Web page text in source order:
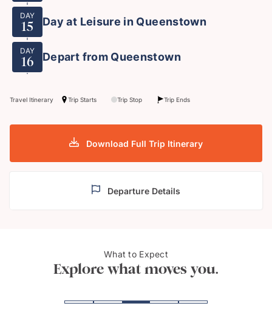
DAY
15 Day at Leisure in Queenstown
DAY
16 Depart from Queenstown
Travel Itinerary Trip Starts Trip Stop Trip Ends
Download Full Trip Itinerary
Departure Details
What to Expect
Explore what moves you.
Auckland, The City of
Sails